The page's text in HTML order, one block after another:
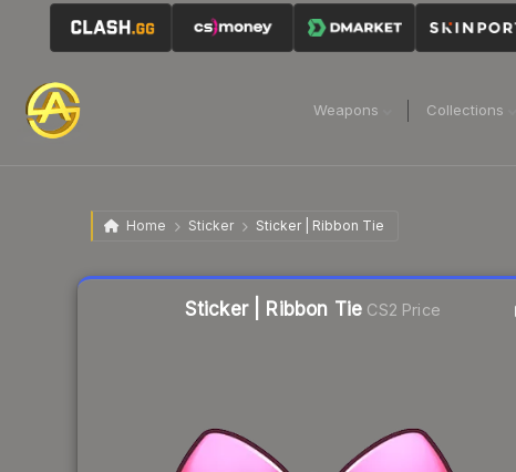
Weapons Collections
Home Sticker Sticker | Ribbon Tie
Sticker | Ribbon Tie CS2 Price
Liquidity score